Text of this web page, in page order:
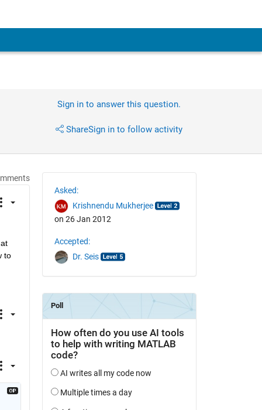
Sign in to answer this question.
ShareSign in to follow activity
to
Asked:
Krishnendu Mukherjee
on 26 Jan 2012
Accepted:
Dr. Seis